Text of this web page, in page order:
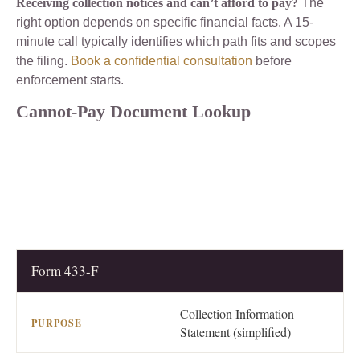
right option depends on specific financial facts. A 15-
minute call typically identifies which path fits and scopes
the filing. Book a confidential consultation before
enforcement starts.
Cannot-Pay Document Lookup
FORM PURPOSE
Form 433-F
Collection Information
Statement (simplified)